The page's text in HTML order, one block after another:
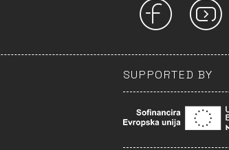
SUPPORTED BY